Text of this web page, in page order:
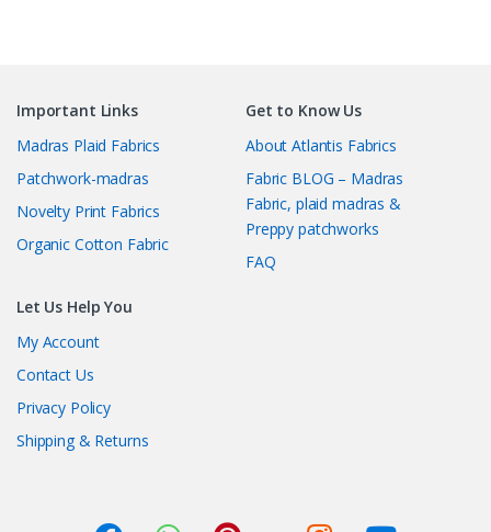
Important Links
Madras Plaid Fabrics
Patchwork-madras
Novelty Print Fabrics
Organic Cotton Fabric
Get to Know Us
About Atlantis Fabrics
Fabric BLOG – Madras
Fabric, plaid madras &
Preppy patchworks
FAQ
Let Us Help You
My Account
Contact Us
Privacy Policy
Shipping & Returns